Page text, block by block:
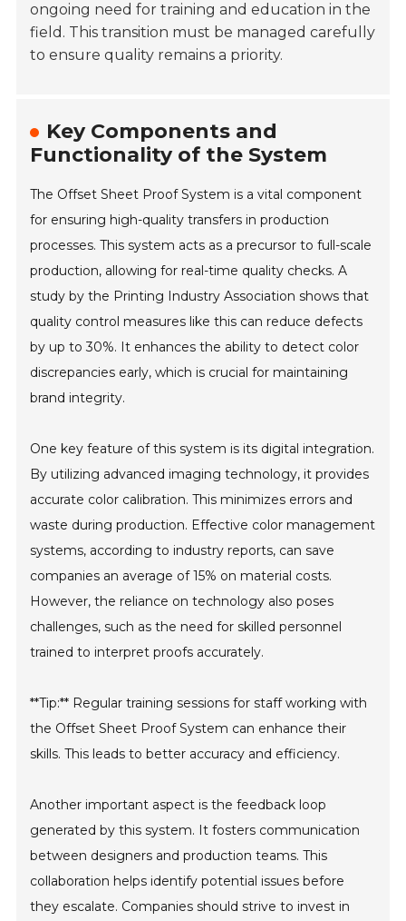
ongoing need for training and education in the
field. This transition must be managed carefully
to ensure quality remains a priority.
Key Components and
Functionality of the System
The Offset Sheet Proof System is a vital component
for ensuring high-quality transfers in production
processes. This system acts as a precursor to full-scale
production, allowing for real-time quality checks. A
study by the Printing Industry Association shows that
quality control measures like this can reduce defects
by up to 30%. It enhances the ability to detect color
discrepancies early, which is crucial for maintaining
brand integrity.
One key feature of this system is its digital integration.
By utilizing advanced imaging technology, it provides
accurate color calibration. This minimizes errors and
waste during production. Effective color management
systems, according to industry reports, can save
companies an average of 15% on material costs.
However, the reliance on technology also poses
challenges, such as the need for skilled personnel
trained to interpret proofs accurately.
**Tip:** Regular training sessions for staff working with
the Offset Sheet Proof System can enhance their
skills. This leads to better accuracy and efficiency.
Another important aspect is the feedback loop
generated by this system. It fosters communication
between designers and production teams. This
collaboration helps identify potential issues before
they escalate. Companies should strive to invest in